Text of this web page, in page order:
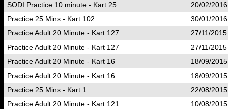
SODI Practice 10 minute - Kart 25
20/02/
Practice 25 Mins - Kart 102
30/01/
Practice Adult 20 Minute - Kart 127
27/11/
Practice Adult 20 Minute - Kart 127
27/11/
Practice Adult 20 Minute - Kart 16
18/09/
Practice Adult 20 Minute - Kart 16
18/09/
Practice 25 Mins - Kart 1
22/08/
Practice Adult 20 Minute - Kart 121
10/08/